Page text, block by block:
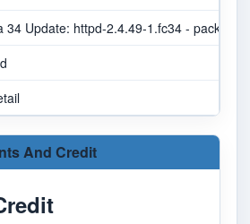
34 Update: httpd-2.4.49-1.fc34 -
And Credit